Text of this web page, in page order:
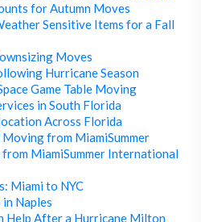
for Autumn Moves
Sensitive Items for a Fall
Moves
Hurricane Season
Game Table Moving
in South Florida
Across Florida
from MiamiSummer
MiamiSummer International
Miami to NYC
Naples
Help After a Hurricane Milton